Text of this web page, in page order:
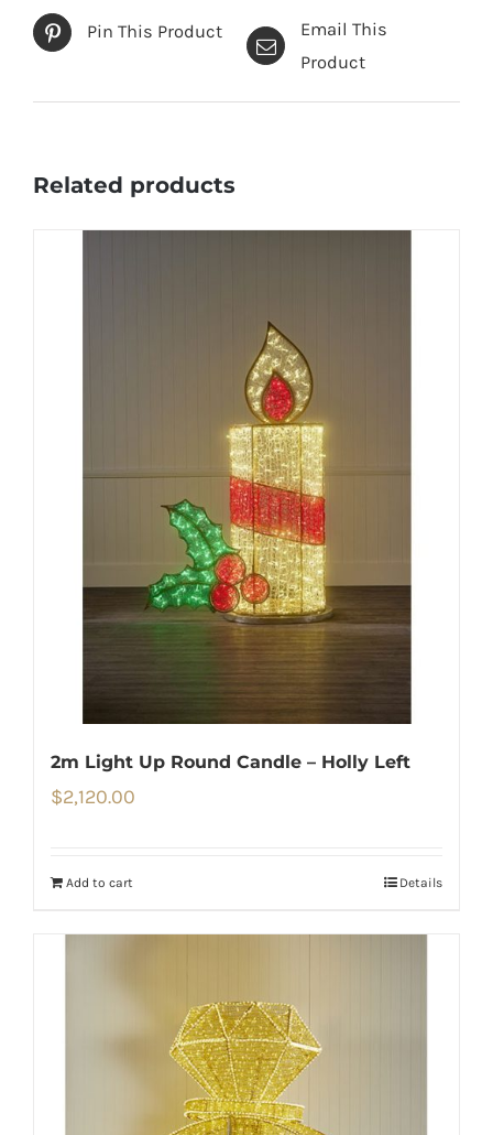
Pin This Product
Email This
Product
Related products
2m Light Up Round Candle – Holly Left
$2,120.00
Add to cart Details